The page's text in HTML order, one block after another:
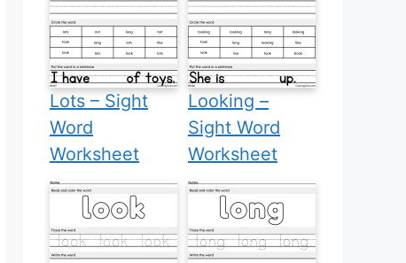
Lots – Sight
Word
Worksheet
Looking –
Sight Word
Worksheet